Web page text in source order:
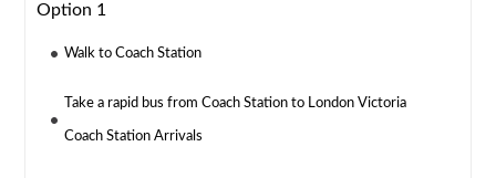
Option 1
Walk to Coach Station
Take a rapid bus from Coach Station to London Victoria
Coach Station Arrivals